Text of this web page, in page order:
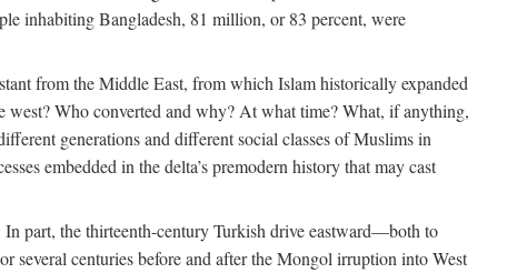
inhabiting Bangladesh, 81 million, or 83 percent, were
from the Middle East, from which Islam historically expanded
Who converted and why? At what time? What, if anything,
generations and different social classes of Muslims in
embedded in the delta’s premodern history that may cast
part, the thirteenth-century Turkish drive eastward—both to
centuries before and after the Mongol irruption into West